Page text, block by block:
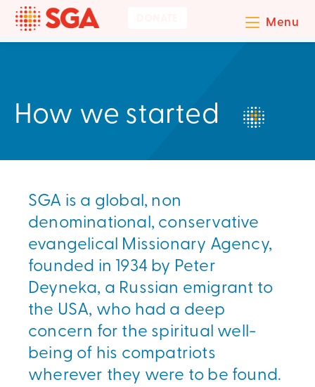
Menu
How we started
SGA is a global, non
denominational, conservative
evangelical Missionary Agency,
founded in 1934 by Peter
Deyneka, a Russian emigrant to
the USA, who had a deep
concern for the spiritual well-
being of his compatriots
wherever they were to be found.